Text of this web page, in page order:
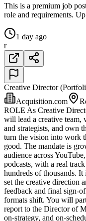
This is a premium job
role and requirements.
1 day ago
r
Creative Director
Acquisition.com
ROLE As Creative
will lead a creative team,
and strategists, and own
turn the vision into work
good. The mandate is
audience across
podcasts, with a real
hundreds of thousands.
set the creative direction
feedback and final sign-
formats shift. You will
report to the Director of
on-strategy, and on-